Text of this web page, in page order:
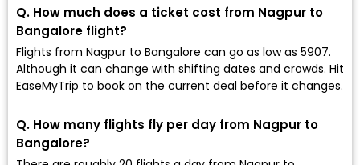
Q. How much does a ticket cost from Nagpur to
Bangalore flight?
Flights from Nagpur to Bangalore can go as low as ₹5907.
Although it can change with shifting dates and crowds. Hit
EaseMyTrip to book on the current deal before it changes.
Q. How many flights fly per day from Nagpur to
Bangalore?